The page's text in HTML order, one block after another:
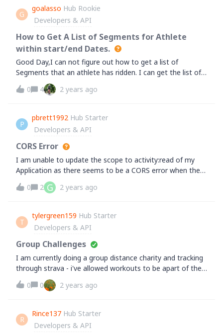
or missing something?
there is any plan to add this feature in the near future?
&nbsp;Thanks
G
goalasso Hub Rookie
Developers & API
How to Get A List of Segments for Athlete
within start/end Dates.
Good Day,I can not figure out how to get a list of
Segments that an athlete has ridden. I can get the list of
Activities in a given time period using the below. But, how
do I then see if those Activities contain a certain
to a segment or link a segment to an activity or just
search for a segment across an athlete's activities within
a start/end
date.&nbsp;https://www.strava.com/api/v3/athlete/activiti
es?
access_token=xxxxxxx&amp;per_page=1&amp;page=1&a
mp;before=1704067200&amp;after=1672531199The goal
is that I want to see if an athlete has ever ridden a
and EndDate".&nbsp;Any guidance is greatly
appreciated,Goalasso&nbsp;
0 4 2 years ago
P
pbrett1992 Hub Starter
Developers & API
CORS Error
I am unable to update the scope to activity:read of my
Application as there seems to be a CORS error when the
when a new auth token and refresh token are
requested!&nbsp; Any help would be appreciated!
0 2 G 2 years ago
T
tylergreen159 Hub Starter
Developers & API
Group Challenges
I am currently doing a group distance charity and tracking
through strava - i've allowed workouts to be apart of the
challenge, however they don't take any distance off, how
can we change this or calculate to distance
0 0 2 years ago
R
Rince137 Hub Starter
Developers & API